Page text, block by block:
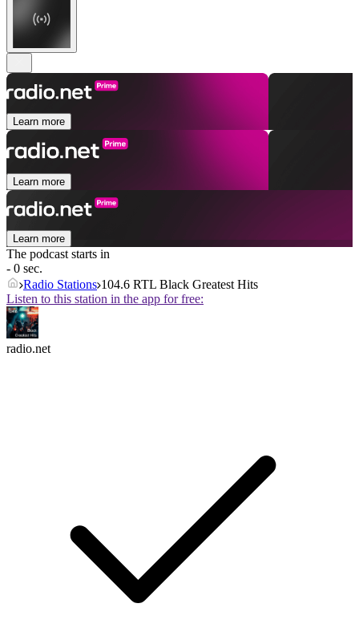
Learn more
Learn more
Learn more
The podcast starts in
- 0 sec.
Radio Stations 104.6 RTL Black Greatest Hits
Listen to this station in the app for free:
radio.net